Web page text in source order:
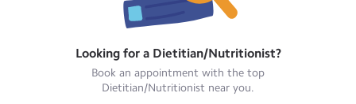
Looking for a Dietitian/Nutritionist?
Book an appointment with the top
Dietitian/Nutritionist near you.